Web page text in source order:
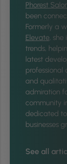
Phorest
been
Formerly a
Elevate, she
trends,
latest
professional
and
admiration
community
dedicated
businesses
See all